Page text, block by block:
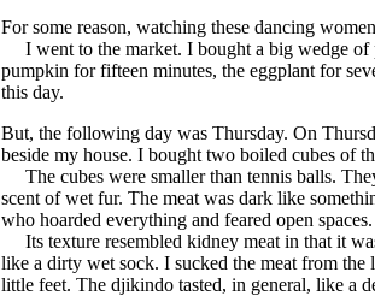
For some reason, watching these dancing
I went to the market. I bought a big wedge of
pumpkin for fifteen minutes, the eggplant for
this day.
But, the following day was Thursday. On
beside my house. I bought two boiled cubes of
The cubes were smaller than tennis balls.
scent of wet fur. The meat was dark like
who hoarded everything and feared open spaces.
Its texture resembled kidney meat in that it
like a dirty wet sock. I sucked the meat from the
little feet. The djikindo tasted, in general, like a